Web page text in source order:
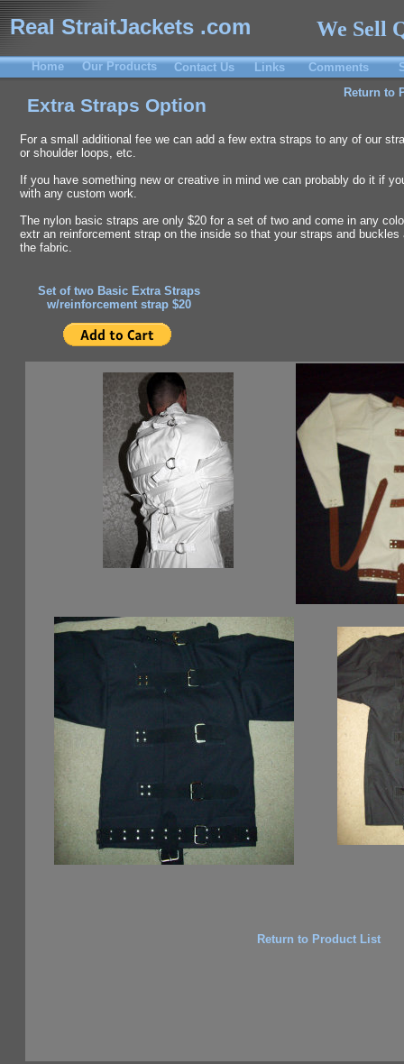
For a small additional fee we can add a few extra straps to any of our
or shoulder loops, etc.
If you have something new or creative in mind we can probably do it if
with any custom work.
The nylon basic straps are only $20 for a set of two and come in any
extr an reinforcement strap on the inside so that your straps and
the fabric.
Extra Straps Option
Real StraitJackets .com
Return to
Return to Product List
We Sell
Comments
Links
Contact Us
Our Products
Home
Set of two Basic Extra Straps
w/reinforcement strap $20